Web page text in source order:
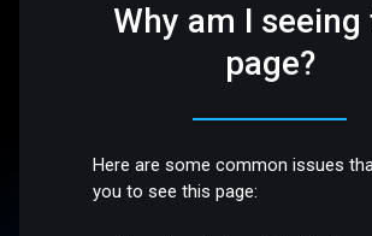
Why am I seeing
page?
Here are some common issues
you to see this page: